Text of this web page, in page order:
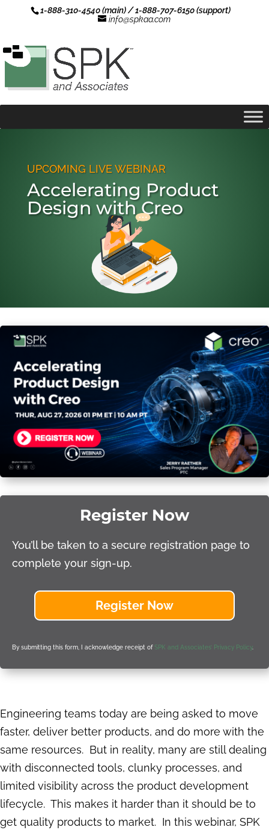
1-888-310-4540 (main) / 1-888-707-6150 (support)
info@spkaa.com
UPCOMING LIVE WEBINAR
Accelerating Product
Design with Creo
Register Now
You’ll be taken to a secure registration page to
complete your sign-up.
Register Now
By submitting this form, I acknowledge receipt of SPK and Associates’ Privacy Policy.
Engineering teams today are being asked to move
faster, deliver better products, and do more with the
same resources. But in reality, many are still dealing
with disconnected tools, clunky processes, and
limited visibility across the product development
lifecycle. This makes it harder than it should be to
get quality products to market. In this webinar, SPK